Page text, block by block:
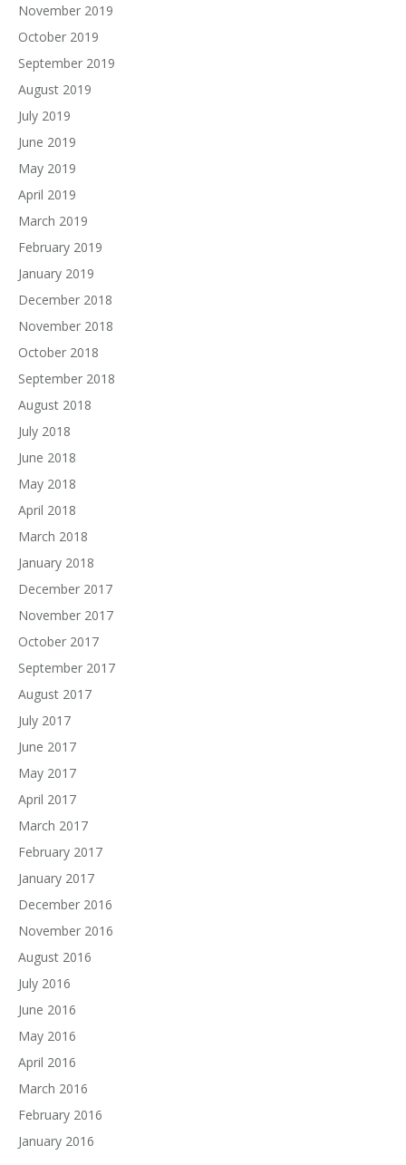
November 2019
October 2019
September 2019
August 2019
July 2019
June 2019
May 2019
April 2019
March 2019
February 2019
January 2019
December 2018
November 2018
October 2018
September 2018
August 2018
July 2018
June 2018
May 2018
April 2018
March 2018
January 2018
December 2017
November 2017
October 2017
September 2017
August 2017
July 2017
June 2017
May 2017
April 2017
March 2017
February 2017
January 2017
December 2016
November 2016
August 2016
July 2016
June 2016
May 2016
April 2016
March 2016
February 2016
January 2016